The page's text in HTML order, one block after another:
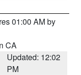
01:00 AM by
CA
Updated: 12:02
PM